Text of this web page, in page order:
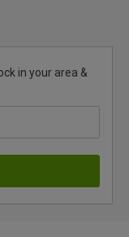
in your area &